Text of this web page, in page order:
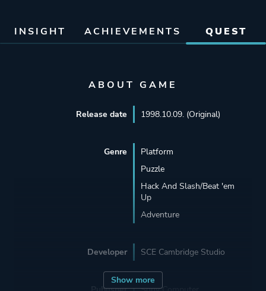
INSIGHT ACHIEVEMENTS QUEST
ABOUT GAME
Show more
Release date 1998.10.09. (Original)
Genre
Platform
Puzzle
Hack And Slash/Beat 'em
Up
Adventure
Developer SCE Cambridge Studio